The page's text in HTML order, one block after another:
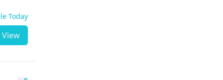
Today
View